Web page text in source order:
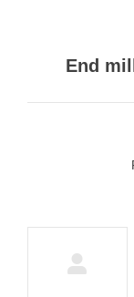
End